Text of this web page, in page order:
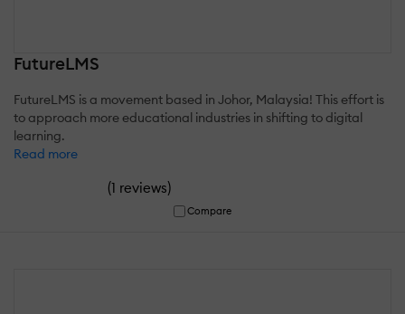
FutureLMS
FutureLMS is a movement based in Johor, Malaysia! This effort is
to approach more educational industries in shifting to digital
learning.
Read more
(1 reviews)
Compare